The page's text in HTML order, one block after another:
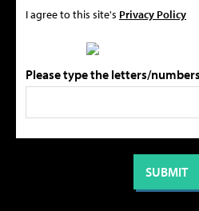
I agree to this site's Privacy Policy
Please type the letters/